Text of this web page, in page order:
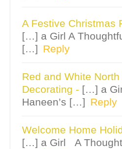
A Festive Christmas
[…] a Girl A
[…] Reply
Red and White
Decorating - […] a
Haneen’s […] Reply
Welcome Home
[…] a Girl A